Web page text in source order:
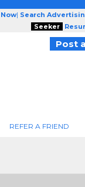
| Search
Seeker
Post
REFER A FRIEND